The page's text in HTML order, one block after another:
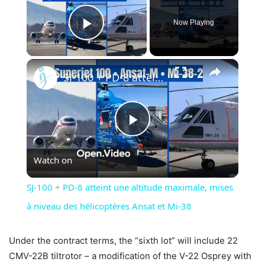
Play Video
Now Playing
×
Play
Video
SJ-100 + PD-8 atteint une altitude maximale, mises à niveau des hélicoptères Ansat et Mi-38
Watch on
SJ-100 + PD-8 atteint une altitude maximale, mises
à niveau des hélicoptères Ansat et Mi-38
Under the contract terms, the “sixth lot” will include 22
CMV-22B tiltrotor – a modification of the V-22 Osprey with